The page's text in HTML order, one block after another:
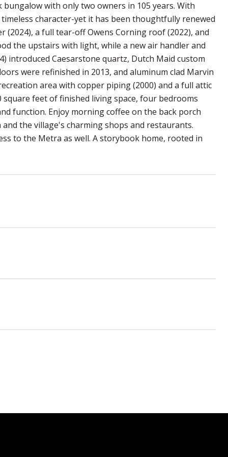
with only two owners in 105 years. With
character-yet it has been thoughtfully renewed
(2024), a full tear-off Owens Corning roof (2022), and
the upstairs with light, while a new air handler and
introduced Caesarstone quartz, Dutch Maid custom
were refinished in 2013, and aluminum clad Marvin
area with copper piping (2000) and a full attic
feet of finished living space, four bedrooms
function. Enjoy morning coffee on the back porch
the village's charming shops and restaurants.
to the Metra as well. A storybook home, rooted in